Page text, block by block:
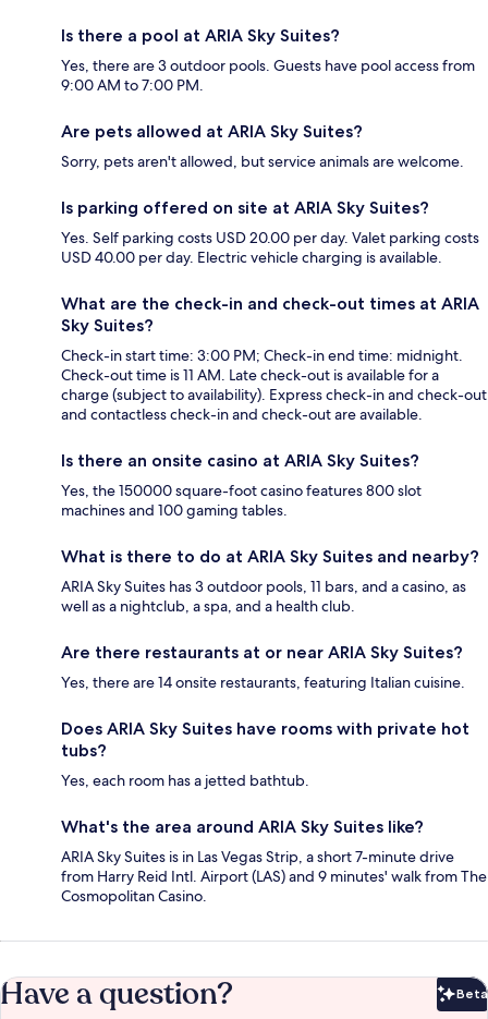
Is there a pool at ARIA Sky Suites?
Yes, there are 3 outdoor pools. Guests have pool access from
9:00 AM to 7:00 PM.
Are pets allowed at ARIA Sky Suites?
Sorry, pets aren't allowed, but service animals are welcome.
Is parking offered on site at ARIA Sky Suites?
Yes. Self parking costs USD 20.00 per day. Valet parking costs
USD 40.00 per day. Electric vehicle charging is available.
What are the check-in and check-out times at ARIA
Sky Suites?
Check-in start time: 3:00 PM; Check-in end time: midnight.
Check-out time is 11 AM. Late check-out is available for a
charge (subject to availability). Express check-in and check-out
and contactless check-in and check-out are available.
Is there an onsite casino at ARIA Sky Suites?
Yes, the 150000 square-foot casino features 800 slot
machines and 100 gaming tables.
What is there to do at ARIA Sky Suites and nearby?
ARIA Sky Suites has 3 outdoor pools, 11 bars, and a casino, as
well as a nightclub, a spa, and a health club.
Are there restaurants at or near ARIA Sky Suites?
Yes, there are 14 onsite restaurants, featuring Italian cuisine.
Does ARIA Sky Suites have rooms with private hot
tubs?
Yes, each room has a jetted bathtub.
What's the area around ARIA Sky Suites like?
ARIA Sky Suites is in Las Vegas Strip, a short 7-minute drive
from Harry Reid Intl. Airport (LAS) and 9 minutes' walk from The
Cosmopolitan Casino.
Have a question? Beta